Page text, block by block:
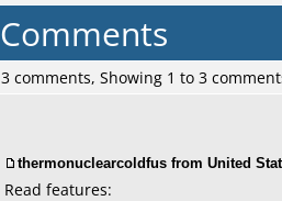
Comments
3 comments, Showing 1 to 3
thermonuclearcoldfus from United
Read features: